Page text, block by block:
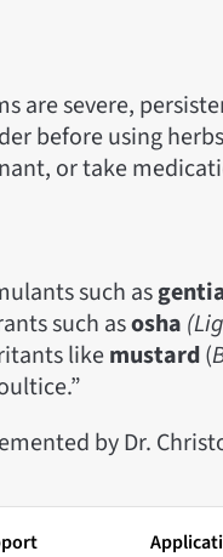
are severe,
before using
or take
such as
such asosha
likemustard(
by Dr.